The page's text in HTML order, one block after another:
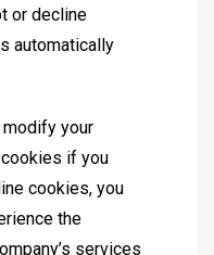
or decline
automatically
your
if you
cookies, you
the
services